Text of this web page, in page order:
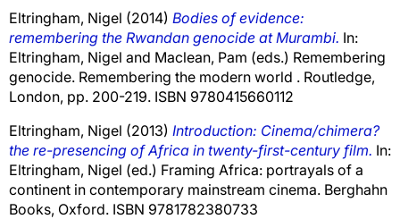
Eltringham, Nigel (2014) Bodies of evidence:
remembering the Rwandan genocide at Murambi. In:
Eltringham, Nigel and Maclean, Pam (eds.) Remembering
genocide. Remembering the modern world . Routledge,
London, pp. 200-219. ISBN 9780415660112
Eltringham, Nigel (2013) Introduction: Cinema/chimera?
the re-presencing of Africa in twenty-first-century film. In:
Eltringham, Nigel (ed.) Framing Africa: portrayals of a
continent in contemporary mainstream cinema. Berghahn
Books, Oxford. ISBN 9781782380733